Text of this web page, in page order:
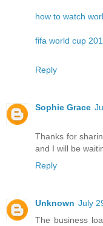
how to watch
fifa world cup
Reply
Sophie Grace
Thanks for
and I will be
Reply
Unknown July
The business